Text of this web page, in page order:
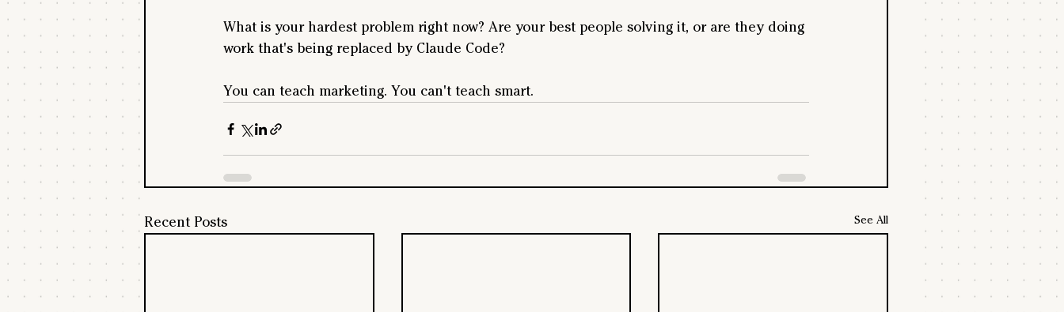
What is your hardest problem right now? Are your best people solving it, or are they doing
work that's being replaced by Claude Code?
You can teach marketing. You can't teach smart.
Recent Posts See All